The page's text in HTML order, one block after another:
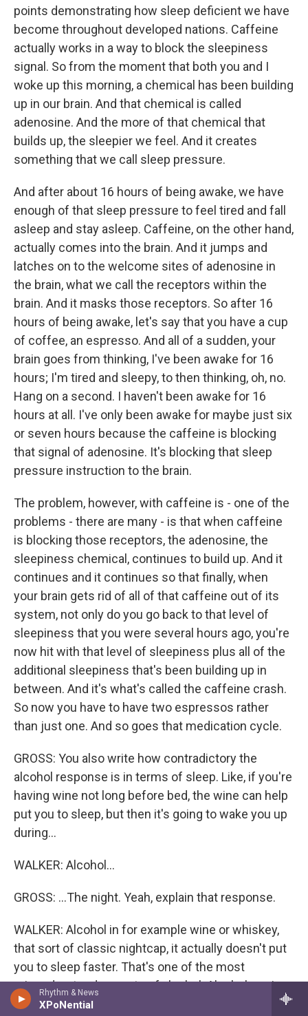
Rhythm & News
XPoNential
points demonstrating how sleep deficient we have
become throughout developed nations. Caffeine
actually works in a way to block the sleepiness
signal. So from the moment that both you and I
woke up this morning, a chemical has been building
up in our brain. And that chemical is called
adenosine. And the more of that chemical that
builds up, the sleepier we feel. And it creates
something that we call sleep pressure.
And after about 16 hours of being awake, we have
enough of that sleep pressure to feel tired and fall
asleep and stay asleep. Caffeine, on the other hand,
actually comes into the brain. And it jumps and
latches on to the welcome sites of adenosine in
the brain, what we call the receptors within the
brain. And it masks those receptors. So after 16
hours of being awake, let's say that you have a cup
of coffee, an espresso. And all of a sudden, your
brain goes from thinking, I've been awake for 16
hours; I'm tired and sleepy, to then thinking, oh, no.
Hang on a second. I haven't been awake for 16
hours at all. I've only been awake for maybe just six
or seven hours because the caffeine is blocking
that signal of adenosine. It's blocking that sleep
pressure instruction to the brain.
The problem, however, with caffeine is - one of the
problems - there are many - is that when caffeine
is blocking those receptors, the adenosine, the
sleepiness chemical, continues to build up. And it
continues and it continues so that finally, when
your brain gets rid of all of that caffeine out of its
system, not only do you go back to that level of
sleepiness that you were several hours ago, you're
now hit with that level of sleepiness plus all of the
additional sleepiness that's been building up in
between. And it's what's called the caffeine crash.
So now you have to have two espressos rather
than just one. And so goes that medication cycle.
GROSS: You also write how contradictory the
alcohol response is in terms of sleep. Like, if you're
having wine not long before bed, the wine can help
put you to sleep, but then it's going to wake you up
during...
WALKER: Alcohol...
GROSS: ...The night. Yeah, explain that response.
WALKER: Alcohol in for example wine or whiskey,
that sort of classic nightcap, it actually doesn't put
you to sleep faster. That's one of the most
misunderstood aspects of alcohol. Alcohol, again,
is a sedative drug. And what you're doing there is